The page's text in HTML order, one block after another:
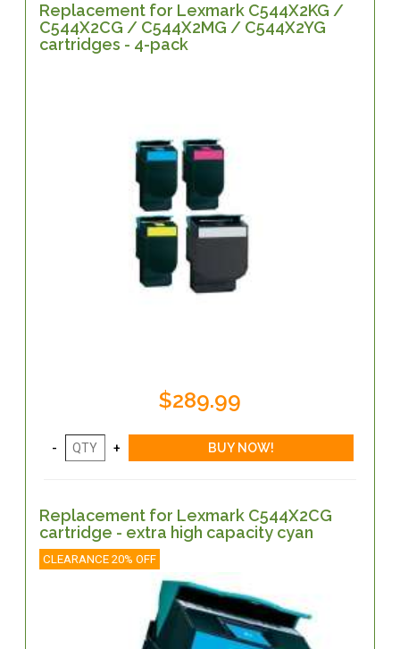
Replacement for Lexmark C544X2KG /
C544X2CG / C544X2MG / C544X2YG
cartridges - 4-pack
$289.99
Replacement for Lexmark C544X2CG
cartridge - extra high capacity cyan
CLEARANCE 20% OFF